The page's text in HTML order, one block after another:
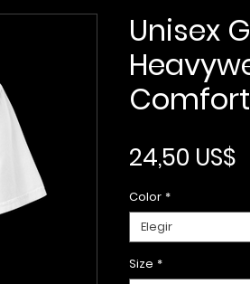
Unisex
Comfort
24,50 US$
Color *
Elegir
Size *